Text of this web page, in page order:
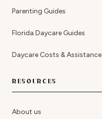
Parenting Guides
Florida Daycare Guides
Daycare Costs & Assistance
RESOURCES
About us